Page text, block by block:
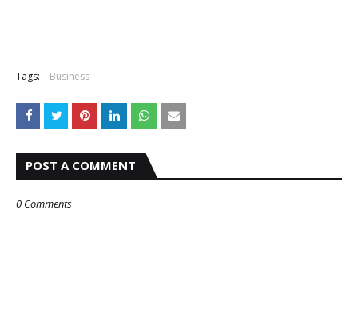
Tags: Business
POST A COMMENT
0 Comments